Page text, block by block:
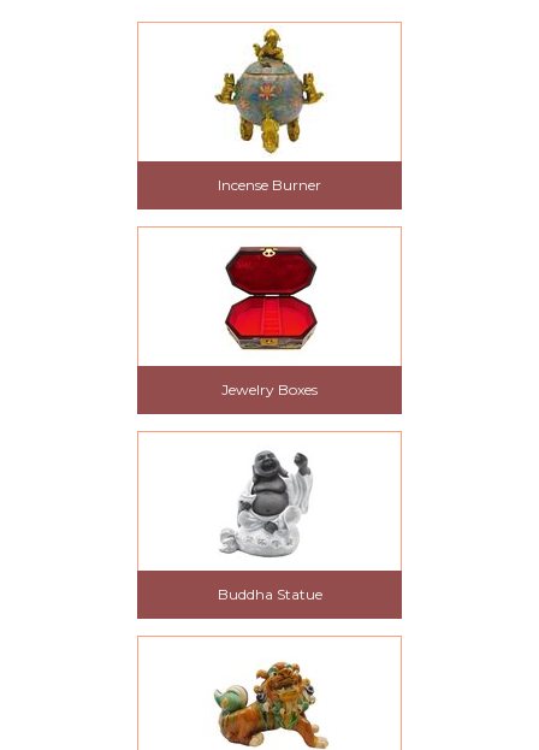
Incense Burner
Jewelry Boxes
Buddha Statue